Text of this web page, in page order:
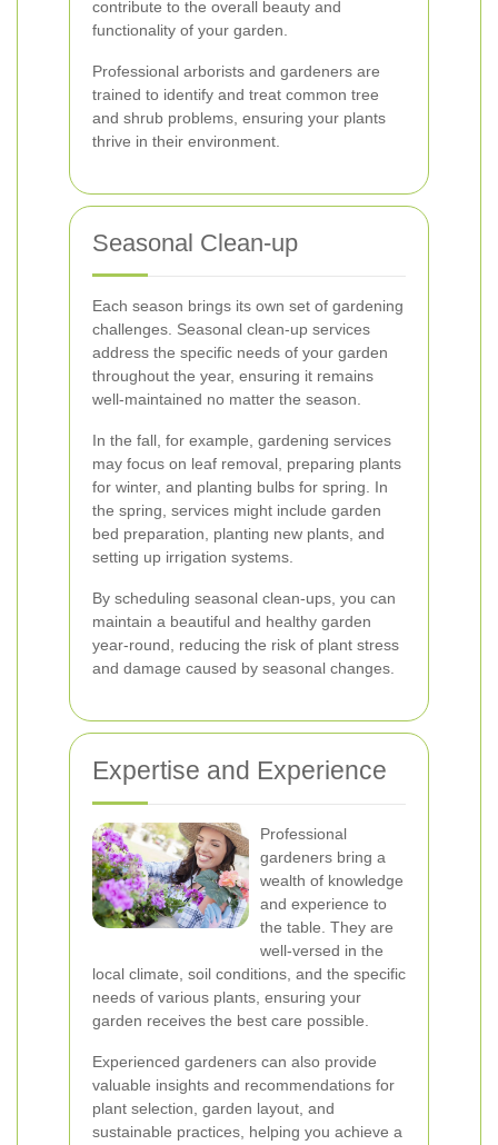
contribute to the overall beauty and
functionality of your garden.
Professional arborists and gardeners are
trained to identify and treat common tree
and shrub problems, ensuring your plants
thrive in their environment.
Seasonal Clean-up
Each season brings its own set of gardening
challenges. Seasonal clean-up services
address the specific needs of your garden
throughout the year, ensuring it remains
well-maintained no matter the season.
In the fall, for example, gardening services
may focus on leaf removal, preparing plants
for winter, and planting bulbs for spring. In
the spring, services might include garden
bed preparation, planting new plants, and
setting up irrigation systems.
By scheduling seasonal clean-ups, you can
maintain a beautiful and healthy garden
year-round, reducing the risk of plant stress
and damage caused by seasonal changes.
Expertise and Experience
Professional
gardeners bring a
wealth of knowledge
and experience to
the table. They are
well-versed in the
local climate, soil conditions, and the specific
needs of various plants, ensuring your
garden receives the best care possible.
Experienced gardeners can also provide
valuable insights and recommendations for
plant selection, garden layout, and
sustainable practices, helping you achieve a